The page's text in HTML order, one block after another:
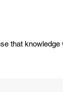
that knowledge